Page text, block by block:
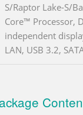
S/Raptor Lake-S/
Core™ Processor,
independent
LAN, USB 3.2,